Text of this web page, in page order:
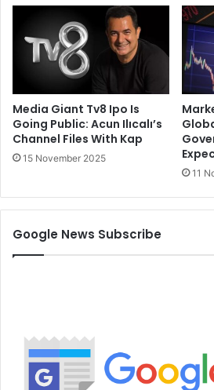
Media Giant Tv8 Ipo Is
Going Public: Acun Ilıcalı’s
Channel Files With Kap
15 November 2025
11
Google News Subscribe